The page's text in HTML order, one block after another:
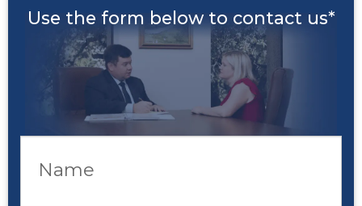
Use the form below to contact us*
Name